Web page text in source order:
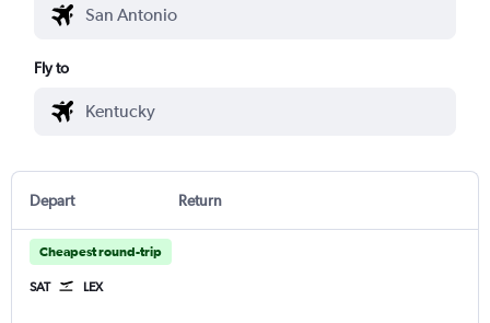
Fly to
Depart Return
Cheapest round-trip
SAT LEX